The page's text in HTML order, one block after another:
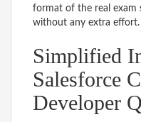
format of the real exam
without any extra effort.
Simplified
Salesforce
Developer